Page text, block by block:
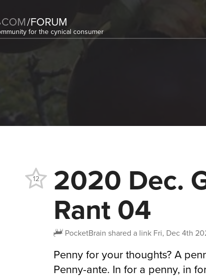
COM/FORUM
for the cynical consumer
2020 Dec.
Rant 04
PocketBrain shared a link Fri, Dec 4th
12
Penny for your thoughts? A
Penny-ante. In for a penny, in